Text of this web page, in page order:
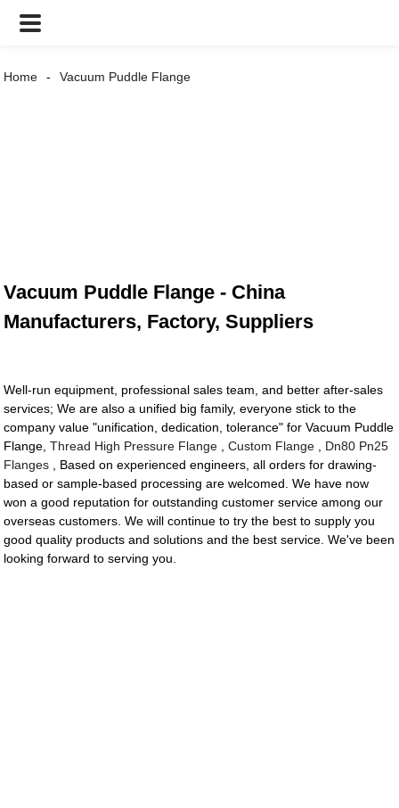
Home Vacuum Puddle Flange
Vacuum Puddle Flange - China
Manufacturers, Factory, Suppliers
Well-run equipment, professional sales team, and better after-sales
services; We are also a unified big family, everyone stick to the
company value "unification, dedication, tolerance" for Vacuum Puddle
Flange,Thread High Pressure Flange ,Custom Flange
Dn80 Pn25
Flanges , Based on experienced engineers, all orders for drawing-
based or sample-based processing are welcomed. We have now
won a good reputation for outstanding customer service among our
overseas customers. We will continue to try the best to supply you
good quality products and solutions and the best service. We've been
looking forward to serving you.